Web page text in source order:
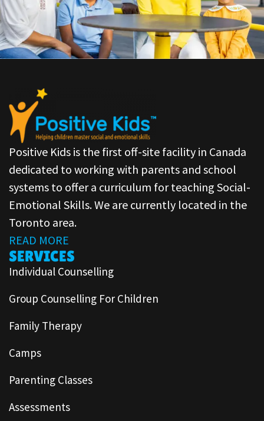
Positive Kids is the first off-site facility in Canada
dedicated to working with parents and school
systems to offer a curriculum for teaching Social-
Emotional Skills. We are currently located in the
Toronto area.
READ MORE
SERVICES
Individual Counselling
Group Counselling For Children
Family Therapy
Camps
Parenting Classes
Assessments